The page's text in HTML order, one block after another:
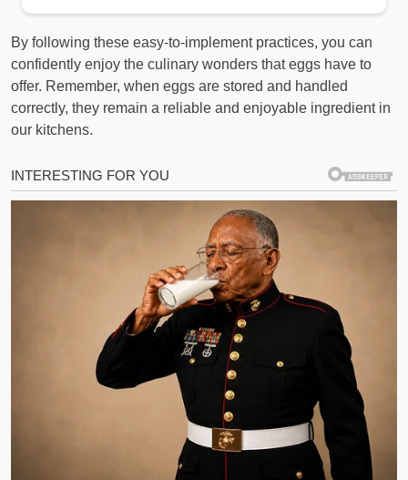
By following these easy-to-implement practices, you can
confidently enjoy the culinary wonders that eggs have to
offer. Remember, when eggs are stored and handled
correctly, they remain a reliable and enjoyable ingredient in
our kitchens.